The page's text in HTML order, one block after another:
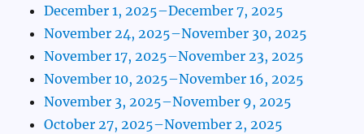
December 1, 2025–December 7, 2025
November 24, 2025–November 30, 2025
November 17, 2025–November 23, 2025
November 10, 2025–November 16, 2025
November 3, 2025–November 9, 2025
October 27, 2025–November 2, 2025